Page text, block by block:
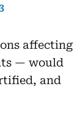
affecting
— would
and